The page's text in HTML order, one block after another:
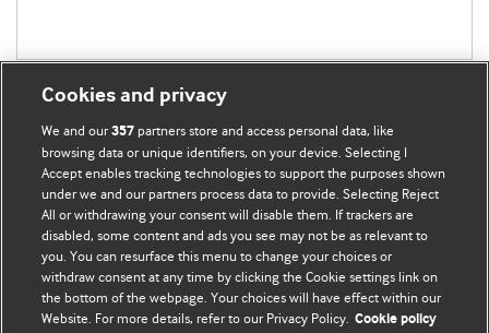
BMJ Blogs
Comment and Opinion | Open Debate
The views and opinions expressed on this site are solely
those of the original authors. They do not necessarily
Cookies and privacy
We and our357 partners store and access personal data, like
browsing data or unique identifiers, on your device. Selecting I
Accept enables tracking technologies to support the purposes shown
under we and our partners process data to provide. Selecting Reject
All or withdrawing your consent will disable them. If trackers are
disabled, some content and ads you see may not be as relevant to
you. You can resurface this menu to change your choices or
withdraw consent at any time by clicking the Cookie settings link on
the bottom of the webpage. Your choices will have effect within our
Website. For more details, refer to our Privacy Policy. Cookie policy